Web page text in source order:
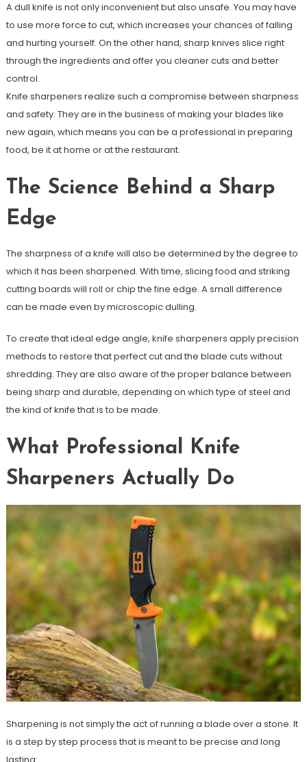
A dull knife is not only inconvenient but also unsafe. You may have
to use more force to cut, which increases your chances of falling
and hurting yourself. On the other hand, sharp knives slice right
through the ingredients and offer you cleaner cuts and better
control.
Knife sharpeners realize such a compromise between sharpness
and safety. They are in the business of making your blades like
new again, which means you can be a professional in preparing
food, be it at home or at the restaurant.
The Science Behind a Sharp
Edge
The sharpness of a knife will also be determined by the degree to
which it has been sharpened. With time, slicing food and striking
cutting boards will roll or chip the fine edge. A small difference
can be made even by microscopic dulling.
To create that ideal edge angle, knife sharpeners apply precision
methods to restore that perfect cut and the blade cuts without
shredding. They are also aware of the proper balance between
being sharp and durable, depending on which type of steel and
the kind of knife that is to be made.
What Professional Knife
Sharpeners Actually Do
Sharpening is not simply the act of running a blade over a stone. It
is a step by step process that is meant to be precise and long